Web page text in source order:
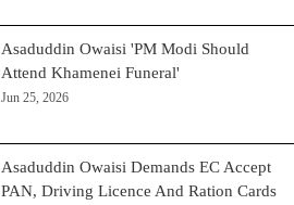
Asaduddin Owaisi 'PM Modi Should
Attend Khamenei Funeral'
Jun 25, 2026
Asaduddin Owaisi Demands EC Accept
PAN, Driving Licence And Ration Cards